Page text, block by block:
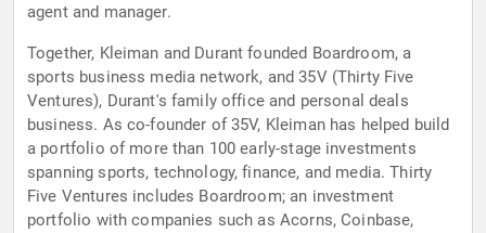
agent and manager.
Together, Kleiman and Durant founded Boardroom, a
sports business media network, and 35V (Thirty Five
Ventures), Durant's family office and personal deals
business. As co-founder of 35V, Kleiman has helped build
a portfolio of more than 100 early-stage investments
spanning sports, technology, finance, and media. Thirty
Five Ventures includes Boardroom; an investment
portfolio with companies such as Acorns, Coinbase,